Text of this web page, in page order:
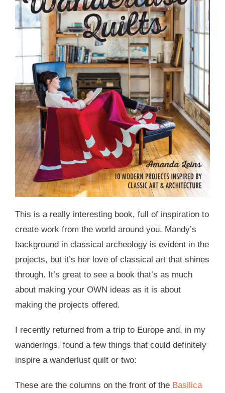
This is a really interesting book, full of inspiration to
create work from the world around you. Mandy’s
background in classical archeology is evident in the
projects, but it’s her love of classical art that shines
through. It’s great to see a book that’s as much
about making your OWN ideas as it is about
making the projects offered.
I recently returned from a trip to Europe and, in my
wanderings, found a few things that could definitely
inspire a wanderlust quilt or two:
These are the columns on the front of the Basilica